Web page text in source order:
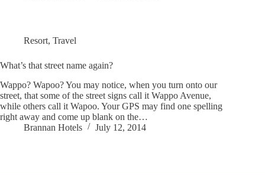
Resort, Travel
What’s that street name again?
Wappo? Wapoo? You may notice, when you turn onto our
street, that some of the street signs call it Wappo Avenue,
while others call it Wapoo. Your GPS may find one spelling
right away and come up blank on the…
Brannan Hotels
July 12, 2014